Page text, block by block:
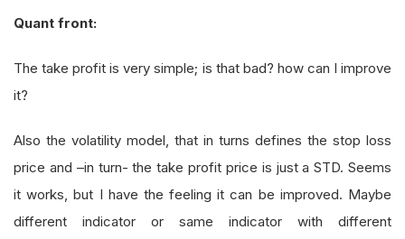
Quant front:
The take profit is very simple; is that bad? how can I improve
it?
Also the volatility model, that in turns defines the stop loss
price and –in turn- the take profit price is just a STD. Seems
it works, but I have the feeling it can be improved. Maybe
different indicator or same indicator with different